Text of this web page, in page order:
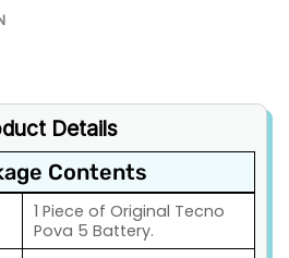
Details
Contents
1 Piece of Original Tecno
Pova 5 Battery.